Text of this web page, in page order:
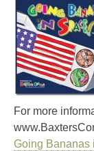
For more
Going Bananas